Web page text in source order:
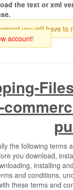
the text or xml
you will have to
account!
the following terms
you download,
installing
and conditions,
these terms and